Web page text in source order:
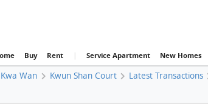
Buy Rent | Service Apartment New Homes
Wan Kwun Shan Court Latest Transactions